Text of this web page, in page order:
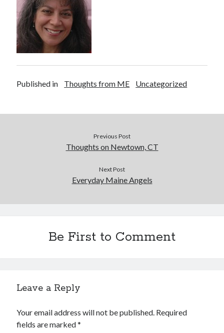
Or Buy on Amazon
Not Even Dark Chocolate Can Fix This MessHERE
Categories
Published in Thoughts from ME Uncategorized
Previous Post
Thoughts on Newtown, CT
Next Post
Everyday Maine Angels
Be First to Comment
Leave a Reply
Your email address will not be published. Required
fields are marked*